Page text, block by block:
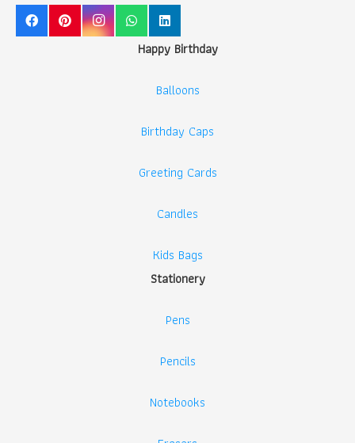
Happy Birthday
Balloons
Birthday Caps
Greeting Cards
Candles
Kids Bags
Stationery
Pens
Pencils
Notebooks